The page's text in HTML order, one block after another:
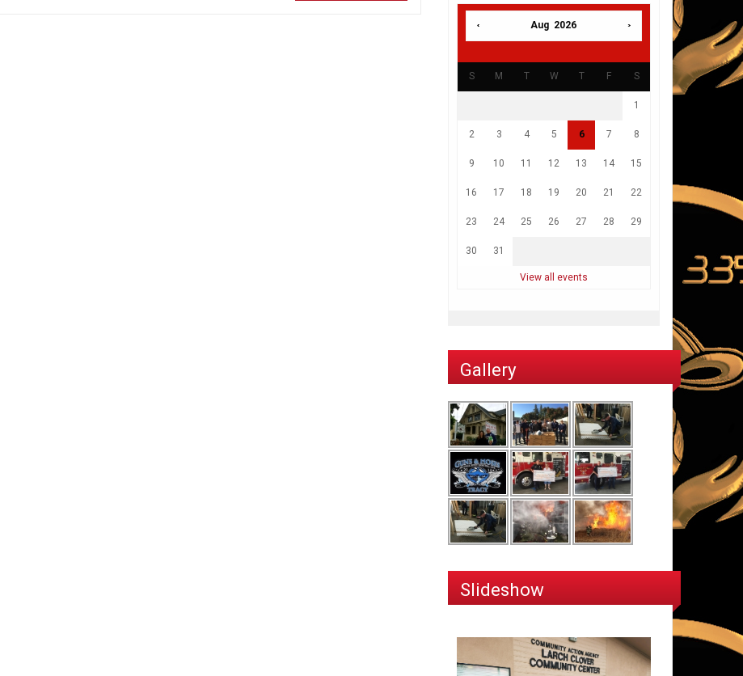
Aug 2026
S M T W T F S
1
2 3 4 5 6 7 8
9 10 11 12 13 14 15
16 17 18 19 20 21 22
23 24 25 26 27 28 29
30 31
View all events
Gallery
Slideshow